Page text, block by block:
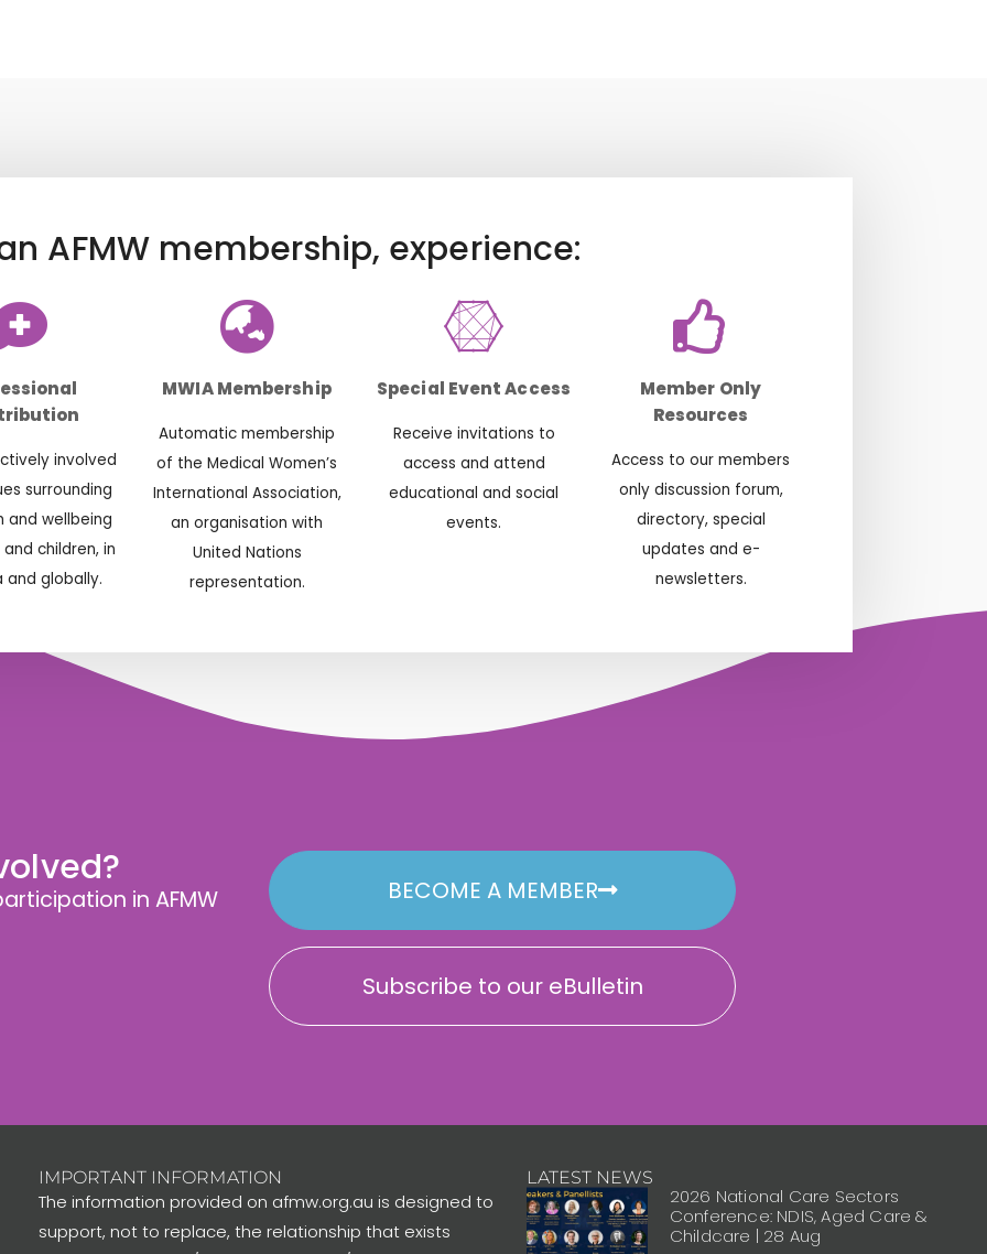
AFMW membership, experience:
involved
surrounding
and wellbeing
children, in
and globally.
MWIA Membership
Automatic membership
of the Medical Women’s
International Association,
an organisation with
United Nations
representation.
Special Event Access
Receive invitations to
access and attend
educational and social
events.
Member Only
Resources
Access to our members
only discussion forum,
directory, special
updates and e-
newsletters.
in AFMW BECOME A MEMBER
Subscribe to our eBulletin
IMPORTANT INFORMATION
The information provided on afmw.org.au is designed to
support, not to replace, the relationship that exists
LATEST NEWS
2026 National Care Sectors
Conference: NDIS, Aged Care &
Childcare | 28 Aug